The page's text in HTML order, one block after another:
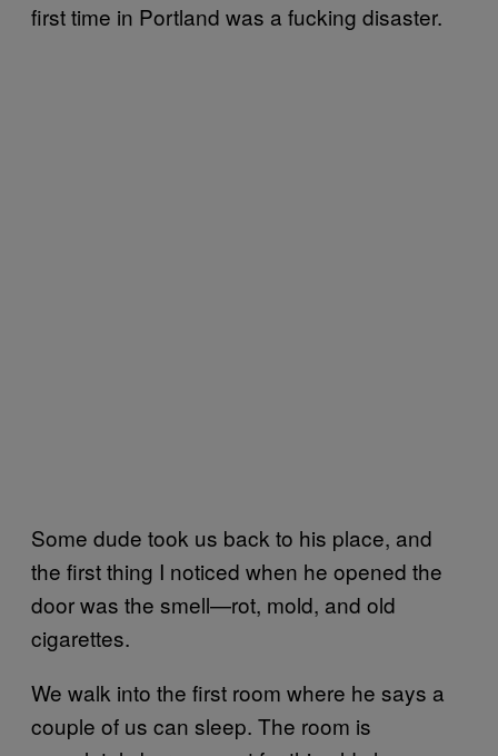
first time in Portland was a fucking disaster.
Some dude took us back to his place, and
the first thing I noticed when he opened the
door was the smell—rot, mold, and old
cigarettes.
We walk into the first room where he says a
couple of us can sleep. The room is